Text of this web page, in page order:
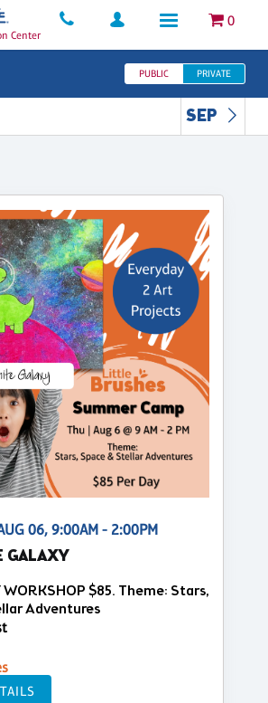
0
Center
PUBLIC PRIVATE
SEP
06, 9:00AM - 2:00PM
GALAXY
WORKSHOP $85. Theme: Stars,
Adventures